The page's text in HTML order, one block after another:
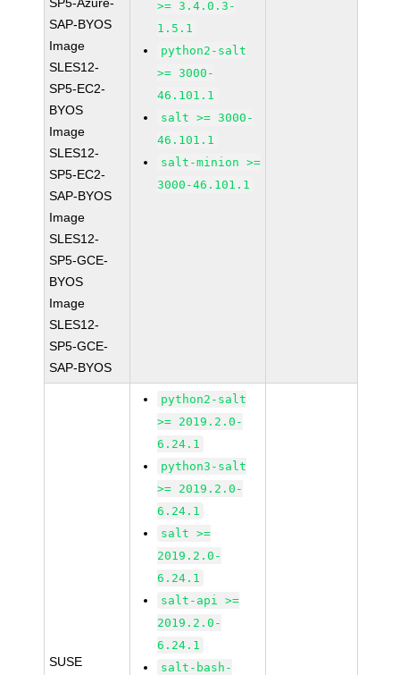
SAP-BYOS
Image
SLES12-
SP5-EC2-
BYOS
Image
SLES12-
SP5-EC2-
SAP-BYOS
Image
SLES12-
SP5-GCE-
BYOS
Image
SLES12-
SP5-GCE-
SAP-BYOS
>= 3.4.0.3-
1.5.1
python2-salt
>= 3000-
46.101.1
salt >= 3000-
46.101.1
salt-minion >=
3000-46.101.1
SUSE
python2-salt
>= 2019.2.0-
6.24.1
python3-salt
>= 2019.2.0-
6.24.1
salt >=
2019.2.0-
6.24.1
salt-api >=
2019.2.0-
6.24.1
salt-bash-